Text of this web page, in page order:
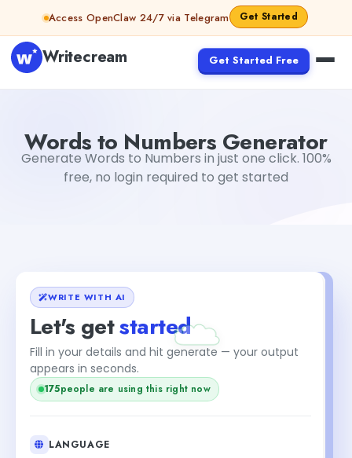
Skip to contentAccess OpenClaw 24/7 via Telegram Get Started
Writecream Get Started Free
Words to Numbers Generator
Generate Words to Numbers in just one click. 100%
free, no login required to get started
WRITE WITH AI
Let's getstarted
Fill in your details and hit generate — your output
appears in seconds.
175people are using this right now
LANGUAGE